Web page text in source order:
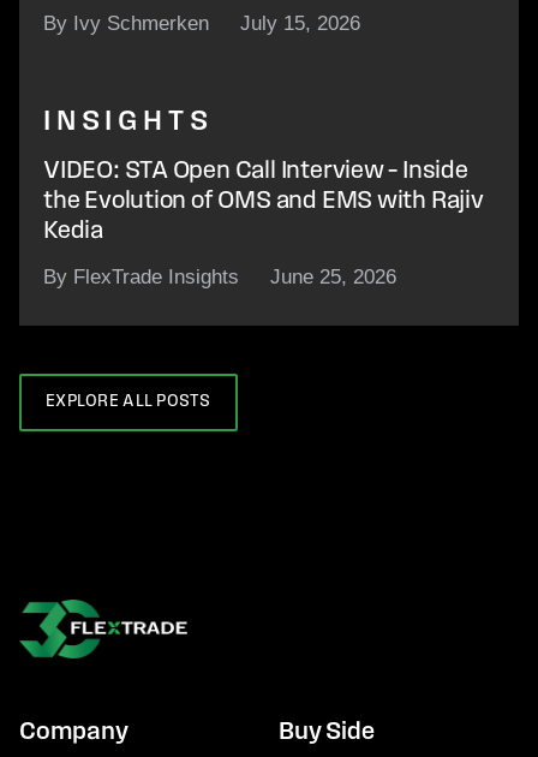
By Ivy Schmerken July 15, 2026
INSIGHTS
VIDEO: STA Open Call Interview – Inside
the Evolution of OMS and EMS with Rajiv
Kedia
By FlexTrade Insights June 25, 2026
EXPLORE ALL POSTS
Company Buy Side